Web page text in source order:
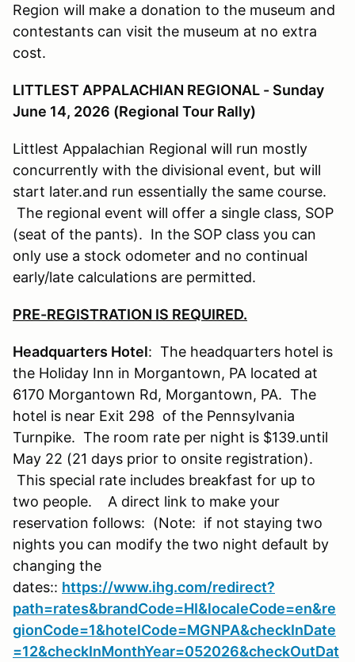
Region will make a donation to the museum and
contestants can visit the museum at no extra
cost.
LITTLEST APPALACHIAN REGIONAL - Sunday
June 14, 2026 (Regional Tour Rally)
Littlest Appalachian Regional will run mostly
concurrently with the divisional event, but will
start later.and run essentially the same course.
The regional event will offer a single class, SOP
(seat of the pants). In the SOP class you can
only use a stock odometer and no continual
early/late calculations are permitted.
PRE-REGISTRATION IS REQUIRED.
Headquarters Hotel: The headquarters hotel is
the Holiday Inn in Morgantown, PA located at
6170 Morgantown Rd, Morgantown, PA. The
hotel is near Exit 298 of the Pennsylvania
Turnpike. The room rate per night is $139.until
May 22 (21 days prior to onsite registration).
This special rate includes breakfast for up to
two people. A direct link to make your
reservation follows: (Note: if not staying two
nights you can modify the two night default by
changing the
dates:: https://www.ihg.com/redirect?
path=rates&brandCode=HI&localeCode=en&re
gionCode=1&hotelCode=MGNPA&checkInDate
=12&checkInMonthYear=052026&checkOutDat